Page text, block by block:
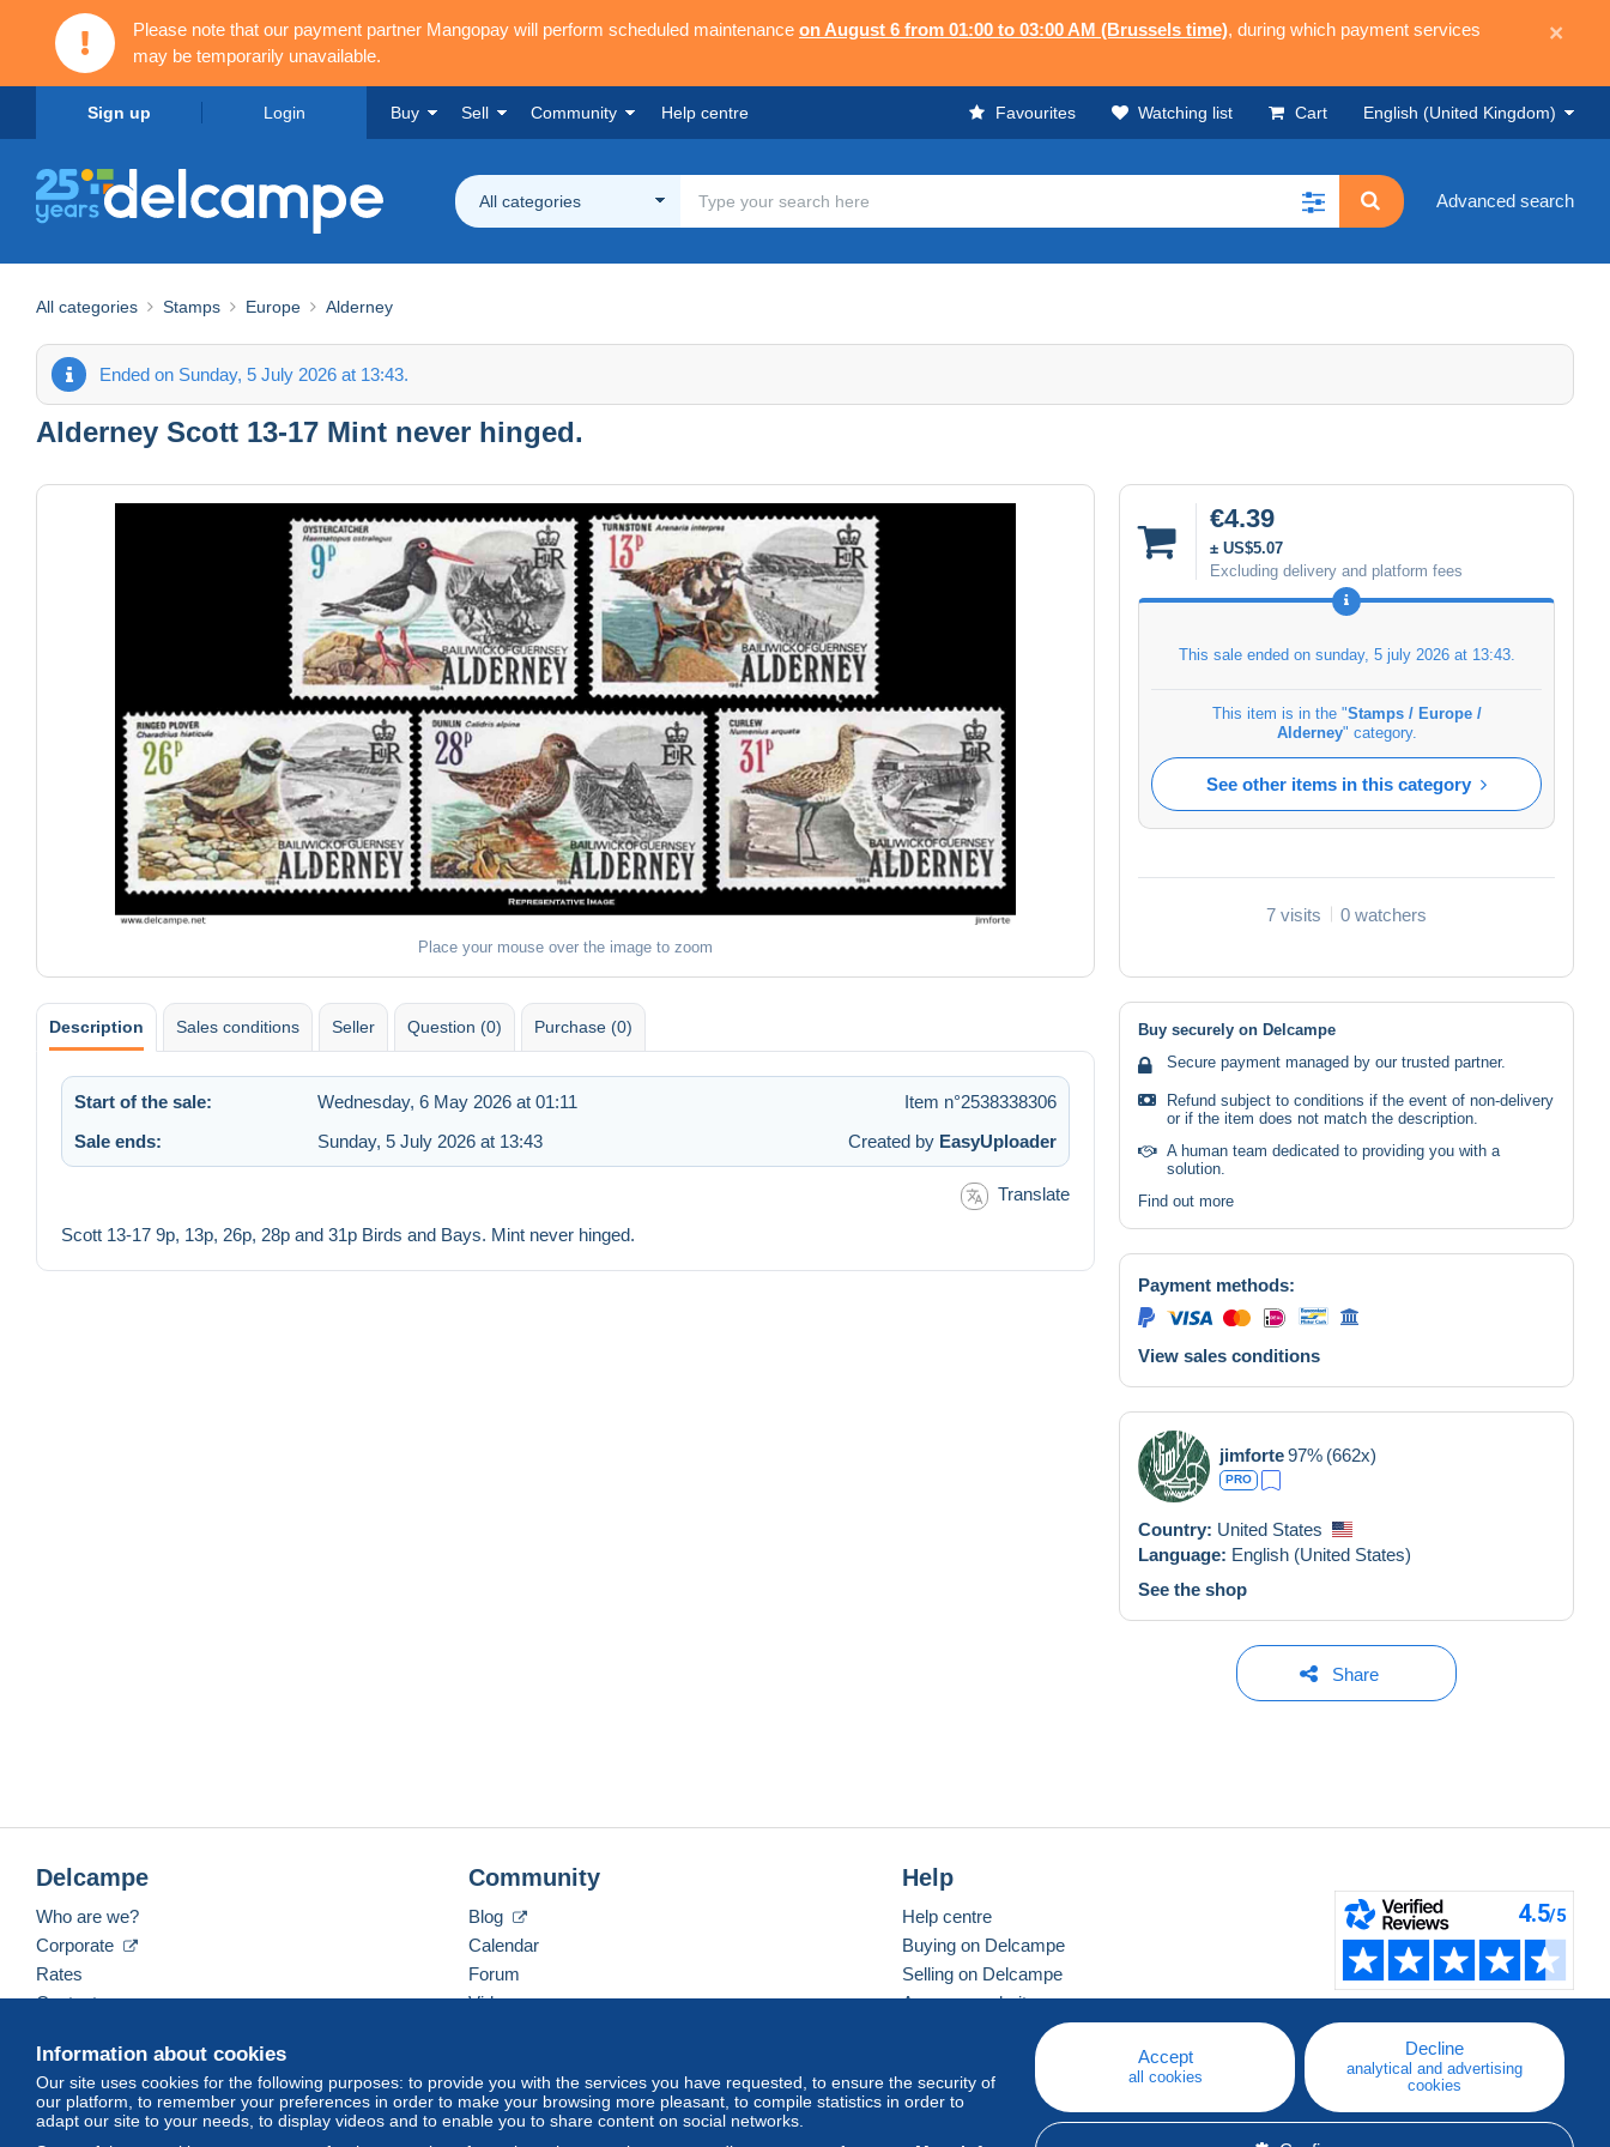
Please note that our payment partner Mangopay will perform scheduled maintenance on August 6 from 01:00 to 03:00 AM (Brussels time), during which payment services
may be temporarily unavailable.
×
Sign up Login Buy Sell Community Help centre Favourites Watching list Cart English (United Kingdom)
All categories Advanced search
All categories Stamps Europe Alderney
Ended on Sunday, 5 July 2026 at 13:43.
Alderney Scott 13-17 Mint never hinged.
Place your mouse over the image to zoom
€4.39
± US$5.07
Excluding delivery and platform fees
This sale ended on sunday, 5 july 2026 at 13:43.
This item is in the "Stamps / Europe /
Alderney" category.
See other items in this category
7 visits 0 watchers
Description Sales conditions Seller Question (0) Purchase (0)
Start of the sale: Wednesday, 6 May 2026 at 01:11
Item n°2538338306
Sale ends:
Sunday, 5 July 2026 at 13:43 Created by EasyUploader
Translate
Scott 13-17 9p, 13p, 26p, 28p and 31p Birds and Bays. Mint never hinged.
Buy securely on Delcampe
Secure payment managed by our trusted partner.
Refund subject to conditions if the event of non-delivery
or if the item does not match the description.
A human team dedicated to providing you with a
solution.
Find out more
Payment methods:
View sales conditions
jimforte97% (662x)
PRO
Country: United States
Language: English (United States)
See the shop
Share
Information about cookies
Our site uses cookies for the following purposes: to provide you with the services you have requested, to ensure the security of
our platform, to remember your preferences in order to make your browsing more pleasant, to compile statistics in order to
adapt our site to your needs, to display videos and to enable you to share content on social networks.
Accept
all cookies
Decline
analytical and advertising
cookies
Delcampe
Who are we?
Corporate
Rates
Contact us
Community
Blog
Calendar
Forum
Videos
Help
Help centre
Buying on Delcampe
Selling on Delcampe
A secure website
English (United Kingdom) USD America/Indiana/Vevay Standard mode